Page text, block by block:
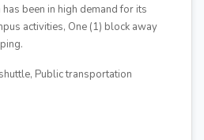
been in high demand for its
activities, One (1) block away
Public transportation